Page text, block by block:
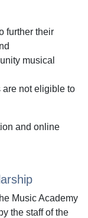
further their
musical
not eligible to
and online
Music Academy
the staff of the